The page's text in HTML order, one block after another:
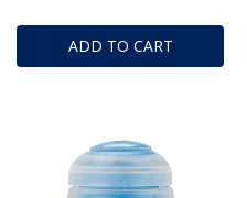
ADD TO CART